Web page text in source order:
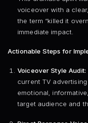
voiceover with a
the term “killed it
immediate impact.
Actionable Steps for
Voiceover Style Audit:
current TV
emotional,
target audience and